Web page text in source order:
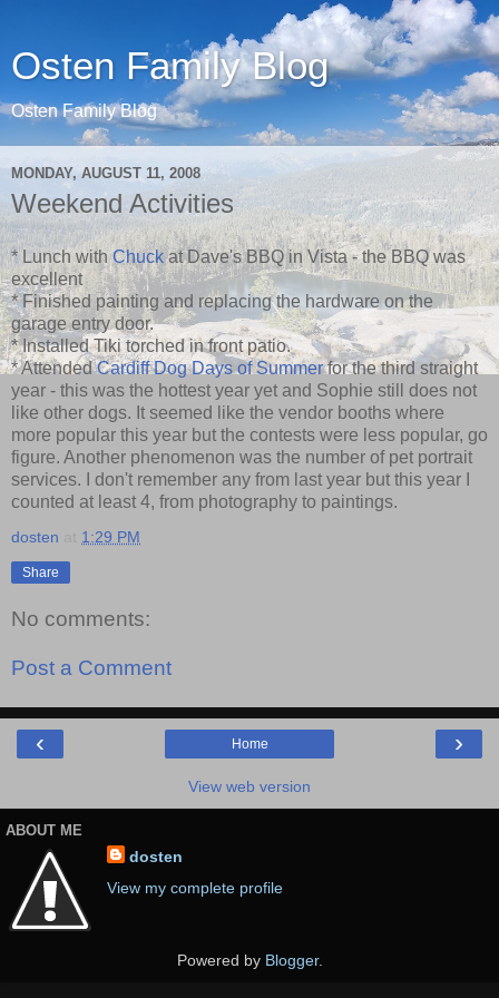
Osten Family Blog
Osten Family Blog
MONDAY, AUGUST 11, 2008
Weekend Activities
* Lunch withChuckat Dave's BBQ in Vista - the BBQ was
excellent
* Finished painting and replacing the hardware on the
garage entry door.
* Installed Tiki torched in front patio.
* AttendedCardiff Dog Days of Summerfor the third straight
year - this was the hottest year yet and Sophie still does not
like other dogs. It seemed like the vendor booths where
more popular this year but the contests were less popular, go
figure. Another phenomenon was the number of pet portrait
services. I don't remember any from last year but this year I
counted at least 4, from photography to paintings.
dosten 1:29 PM
Share
No comments:
Post a Comment
‹ ›
Home
View web version
ABOUT ME
dosten
View my complete profile
Powered by Blogger.